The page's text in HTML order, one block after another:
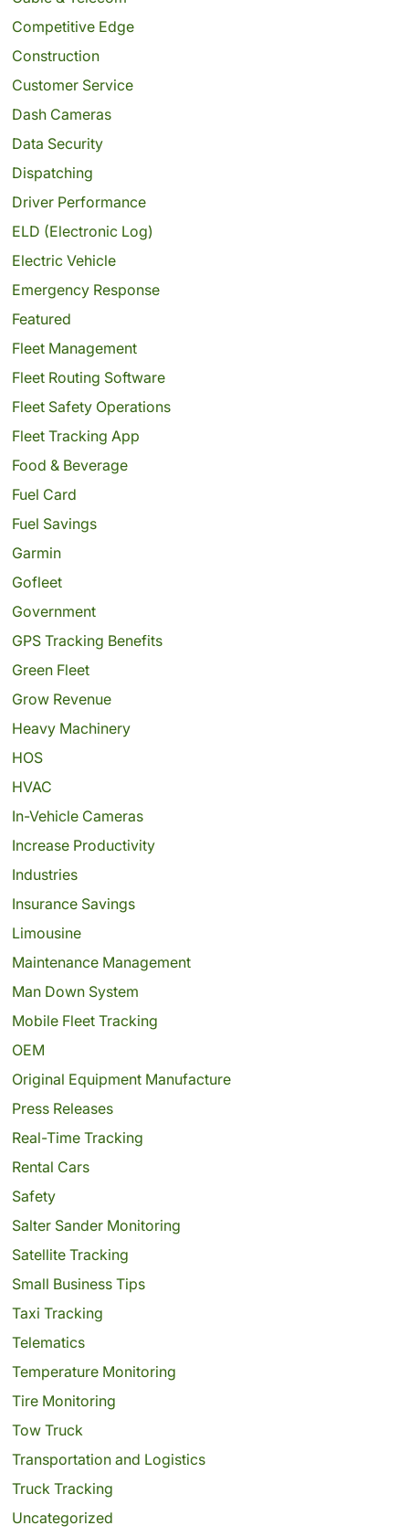
Competitive Edge
Construction
Customer Service
Dash Cameras
Data Security
Dispatching
Driver Performance
ELD (Electronic Log)
Electric Vehicle
Emergency Response
Featured
Fleet Management
Fleet Routing Software
Fleet Safety Operations
Fleet Tracking App
Food & Beverage
Fuel Card
Fuel Savings
Garmin
Gofleet
Government
GPS Tracking Benefits
Green Fleet
Grow Revenue
Heavy Machinery
HOS
HVAC
In-Vehicle Cameras
Increase Productivity
Industries
Insurance Savings
Limousine
Maintenance Management
Man Down System
Mobile Fleet Tracking
OEM
Original Equipment Manufacture
Press Releases
Real-Time Tracking
Rental Cars
Safety
Salter Sander Monitoring
Satellite Tracking
Small Business Tips
Taxi Tracking
Telematics
Temperature Monitoring
Tire Monitoring
Tow Truck
Transportation and Logistics
Truck Tracking
Uncategorized